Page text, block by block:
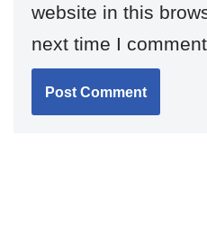
website in this
next time I